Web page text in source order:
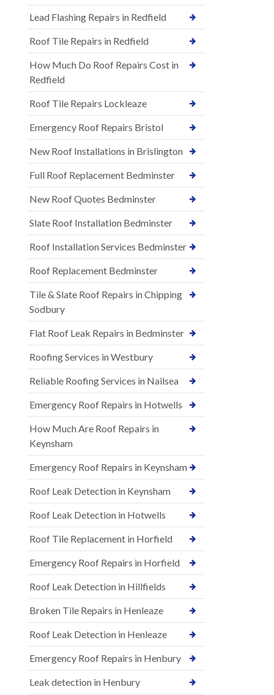
Lead Flashing Repairs in Redfield
Roof Tile Repairs in Redfield
How Much Do Roof Repairs Cost in
Redfield
Roof Tile Repairs Lockleaze
Emergency Roof Repairs Bristol
New Roof Installations in Brislington
Full Roof Replacement Bedminster
New Roof Quotes Bedminster
Slate Roof Installation Bedminster
Roof Installation Services Bedminster
Roof Replacement Bedminster
Tile & Slate Roof Repairs in Chipping
Sodbury
Flat Roof Leak Repairs in Bedminster
Roofing Services in Westbury
Reliable Roofing Services in Nailsea
Emergency Roof Repairs in Hotwells
How Much Are Roof Repairs in
Keynsham
Emergency Roof Repairs in Keynsham
Roof Leak Detection in Keynsham
Roof Leak Detection in Hotwells
Roof Tile Replacement in Horfield
Emergency Roof Repairs in Horfield
Roof Leak Detection in Hillfields
Broken Tile Repairs in Henleaze
Roof Leak Detection in Henleaze
Emergency Roof Repairs in Henbury
Leak detection in Henbury